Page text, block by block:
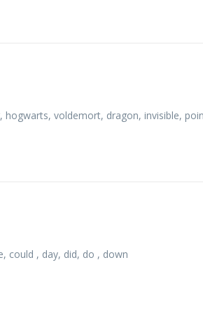
voldemort, dragon, invisible,
could , day, did, do , down